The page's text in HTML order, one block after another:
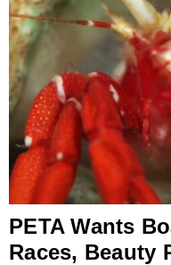
PETA Wants
Races, Beauty